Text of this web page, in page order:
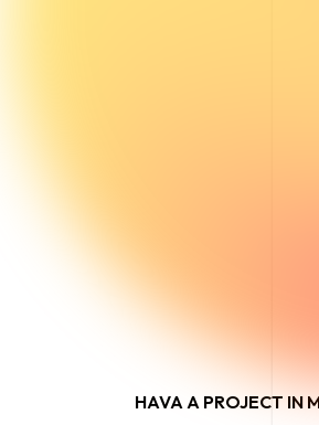
HAVA A PROJECT IN